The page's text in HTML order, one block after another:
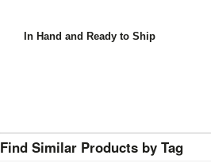
In Hand and Ready to Ship
Find Similar Products by Tag